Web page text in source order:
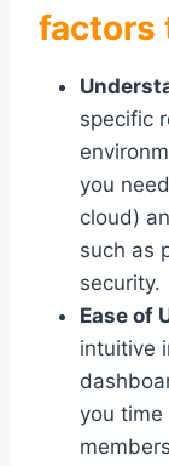
factors
specific
you
cloud)
such as
security.
Ease of
intuitive
you time